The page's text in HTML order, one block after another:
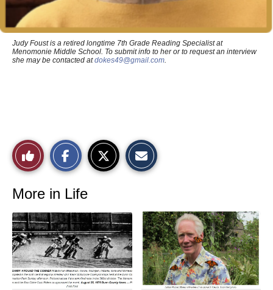
Judy Foust is a retired longtime 7th Grade Reading Specialist at
Menomonie Middle School. To submit info to her or to request an interview
she may be contacted atdokes49@gmail.com
Like
This
Story
a
c
e
b
o
o
k
s
S
t
o
r
y
More in Life